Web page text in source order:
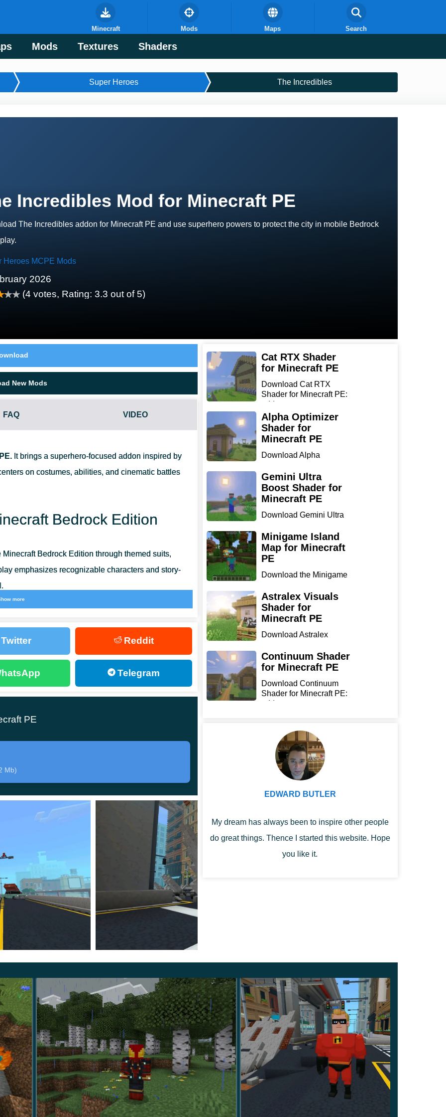
Mods Textures Shaders
Minecraft Mods Maps Search
Super Heroes The Incredibles
Incredibles Mod for Minecraft PE
The Incredibles addon for Minecraft PE and use superhero powers to protect the city in mobile Bedrock
Heroes MCPE Mods
2026
(4 votes, Rating: 3.3 out of 5)
New Mods
FAQ VIDEO
It brings a superhero-focused addon inspired by
on costumes, abilities, and cinematic battles
Bedrock Edition
Bedrock Edition through themed suits,
emphasizes recognizable characters and story-
confront powerful enemies, and progress
narrative. Movement, abilities, and encounters
identity while remaining compatible with standard
hostile forces attempt to seize control. Players
and escalating conflicts that shape a linear heroic
more
MODES
Twitter Reddit
Telegram
PE
Mb)
Cat RTX Shader
for Minecraft PE
Download Cat RTX
Shader for Minecraft PE:
add r...
Alpha Optimizer
Shader for
Minecraft PE
Download Alpha
Minecraft P...
Gemini Ultra
Boost Shader for
Minecraft PE
Download Gemini Ultra
Minecraf...
Minigame Island
Map for Minecraft
PE
Download the Minigame
...
Astralex Visuals
Shader for
Minecraft PE
Download Astralex
Minecraft ...
Continuum Shader
for Minecraft PE
Download Continuum
Shader for Minecraft PE:
add...
EDWARD BUTLER
My dream has always been to inspire other people
do great things. Thence I started this website. Hope
you like it.